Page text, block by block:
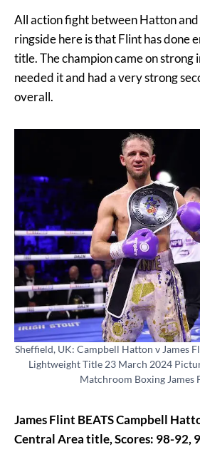
All action fight between Hatton
ringside here is that Flint has done
title. The champion came on strong
needed it and had a very strong
overall.
Sheffield, UK: Campbell Hatton v James
Lightweight Title 23 March 2024
Matchroom Boxing James
James Flint BEATS Campbell
Central Area title, Scores: 98-92,